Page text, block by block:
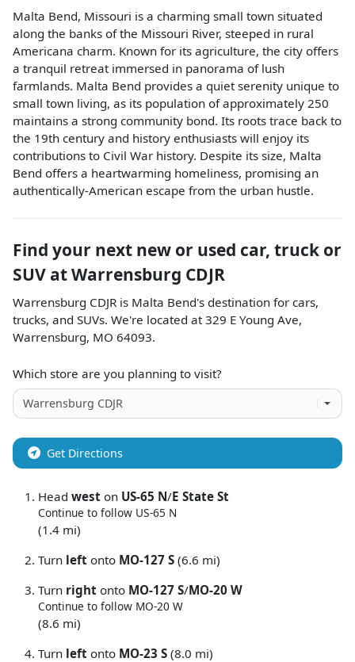
Malta Bend, Missouri is a charming small town situated
along the banks of the Missouri River, steeped in rural
Americana charm. Known for its agriculture, the city offers
a tranquil retreat immersed in panorama of lush
farmlands. Malta Bend provides a quiet serenity unique to
small town living, as its population of approximately 250
maintains a strong community bond. Its roots trace back to
the 19th century and history enthusiasts will enjoy its
contributions to Civil War history. Despite its size, Malta
Bend offers a heartwarming homeliness, promising an
authentically-American escape from the urban hustle.
Find your next new or used car, truck or
SUV atWarrensburg CDJR
Warrensburg CDJR is Malta Bend's destination for cars,
trucks, and SUVs. We're located at 329 E Young Ave,
Warrensburg, MO 64093.
Which store are you planning to visit?
Get Directions
Head west on US-65 N/E State St
Continue to follow US-65 N
(1.4 mi)
Turn left onto MO-127 S (6.6 mi)
Turn right onto MO-127 S/MO-20 W
Continue to follow MO-20 W
(8.6 mi)
Turn left onto MO-23 S (8.0 mi)